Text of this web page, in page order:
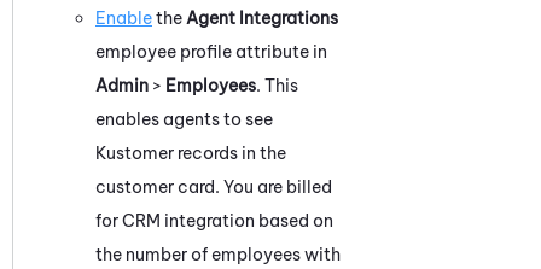
Enablethe Agent Integrations
employee profile attribute in
Admin > Employees. This
enables agents to see
Kustomer records in the
customer card. You are billed
for CRM integration based on
the number of employees with